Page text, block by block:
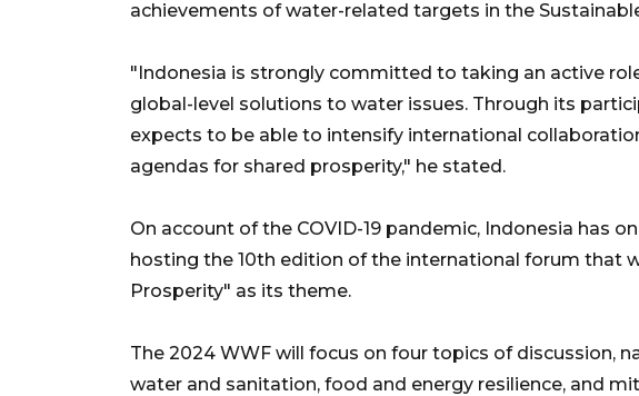
achievements of water-related targets in the
"Indonesia is strongly committed to taking an active
global-level solutions to water issues. Through its
expects to be able to intensify international
agendas for shared prosperity," he stated.
On account of the COVID-19 pandemic, Indonesia has
hosting the 10th edition of the international forum that
Prosperity" as its theme.
The 2024 WWF will focus on four topics of discussion,
water and sanitation, food and energy resilience, and